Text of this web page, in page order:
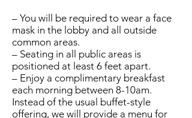
– You will be required to wear a face
mask in the lobby and all outside
common areas.
– Seating in all public areas is
positioned at least 6 feet apart.
– Enjoy a complimentary breakfast
each morning between 8-10am.
Instead of the usual buffet-style
offering, we will provide a menu for